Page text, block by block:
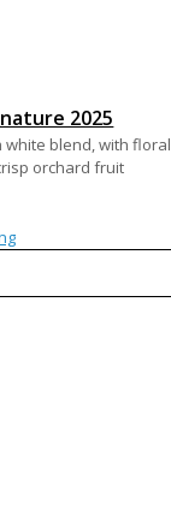
2025
white blend, with floral
orchard fruit